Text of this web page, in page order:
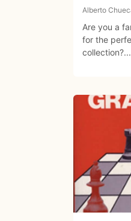
Alberto
Are you a
for the
collection?...